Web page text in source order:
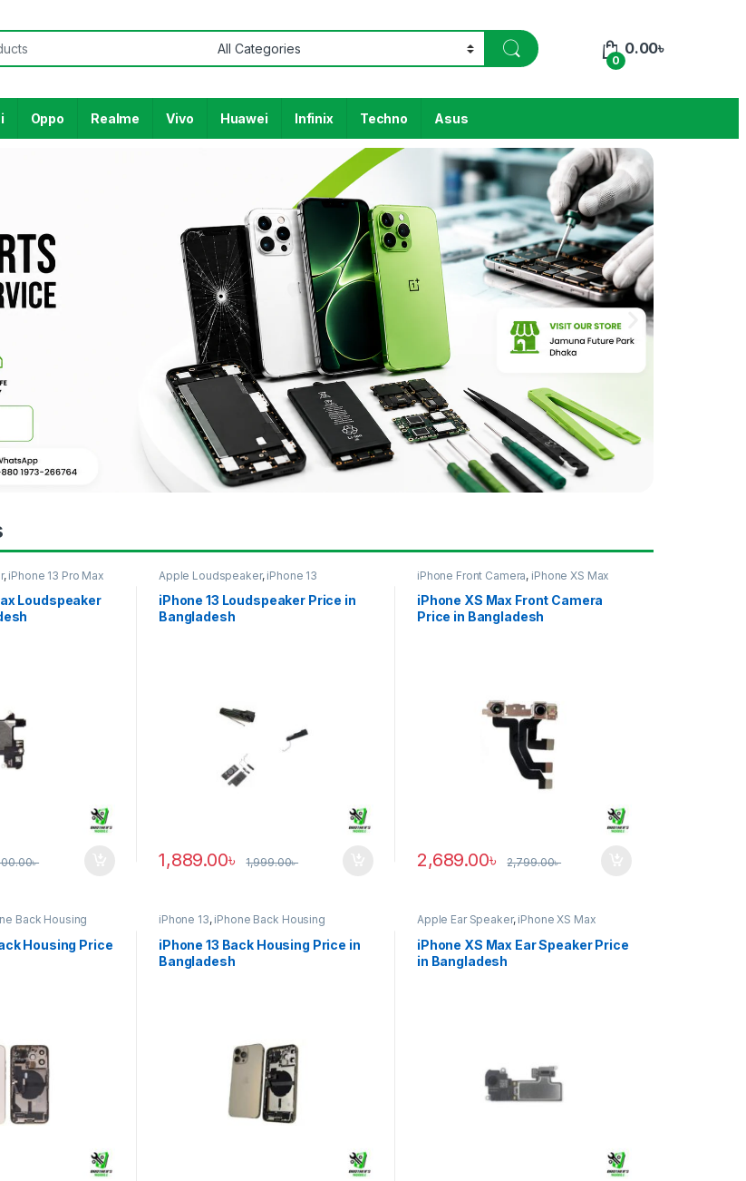
0
0.00৳
Oppo Realme Vivo Huawei Infinix Techno Asus
, iPhone 13 Pro Max
Loudspeaker
৳
Apple Loudspeaker, iPhone 13
iPhone 13 Loudspeaker Price in
Bangladesh
1,889.00৳ 1,999.00৳
iPhone Front Camera, iPhone XS Max
iPhone XS Max Front Camera
Price in Bangladesh
2,689.00৳ 2,799.00৳
Back Housing
Housing Price
iPhone 13, iPhone Back Housing
iPhone 13 Back Housing Price in
Bangladesh
Apple Ear Speaker, iPhone XS Max
iPhone XS Max Ear Speaker Price
in Bangladesh